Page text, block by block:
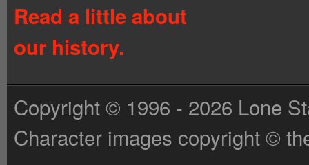
Read a little about
our history.
Copyright © 1996 - 2026 Lone
Character images copyright ©